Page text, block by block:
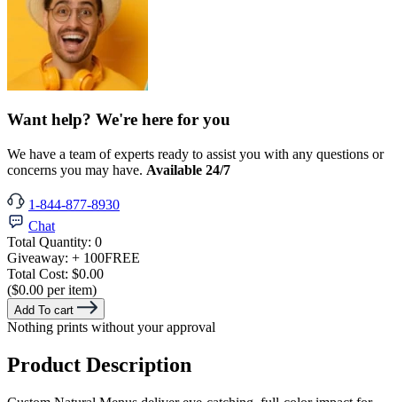
Want help? We're here for you
We have a team of experts ready to assist you with any questions or
concerns you may have. Available 24/7
1-844-877-8930
Chat
Total Quantity: 0
Giveaway: + 100FREE
Total Cost: $0.00
($0.00 per item)
Add To cart
Nothing prints without your approval
Product Description